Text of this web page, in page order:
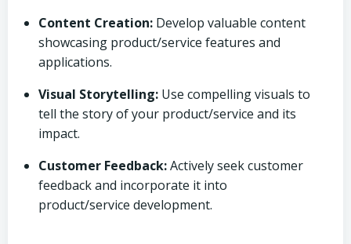
Content Creation: Develop valuable content
showcasing product/service features and
applications.
Visual Storytelling: Use compelling visuals to
tell the story of your product/service and its
impact.
Customer Feedback:Actively seek customer
feedback and incorporate it into
product/service development.